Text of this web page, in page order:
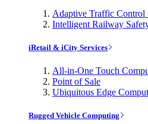
Adaptive Traffic Control
Intelligent Railway
iRetail & iCity Services
All-in-One Touch
Point of Sale
Ubiquitous Edge
Rugged Vehicle Computing